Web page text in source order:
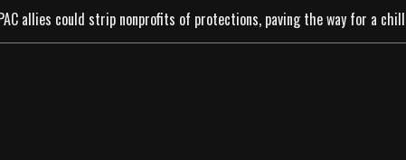
allies could strip nonprofits of protections, paving the way for a